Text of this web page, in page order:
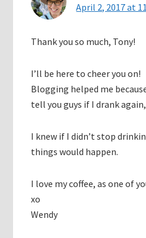
April 2, 2017 at
Thank you so much, Tony!
I’ll be here to cheer you on!
Blogging helped me
tell you guys if I drank
I knew if I didn’t stop
things would happen.
I love my coffee, as one of
xo
Wendy